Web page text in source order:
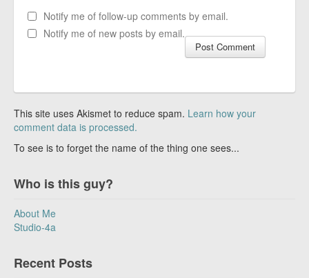
Notify me of follow-up comments by email.
Notify me of new posts by email.
This site uses Akismet to reduce spam. Learn how your
comment data is processed.
To see is to forget the name of the thing one sees...
Who is this guy?
About Me
Studio-4a
Recent Posts